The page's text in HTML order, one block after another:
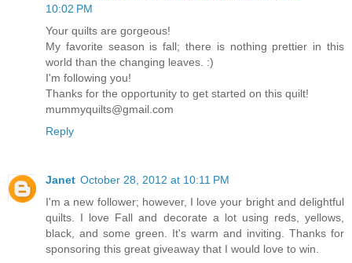
10:02 PM
Your quilts are gorgeous!
My favorite season is fall; there is nothing prettier in this
world than the changing leaves. :)
I'm following you!
Thanks for the opportunity to get started on this quilt!
mummyquilts@gmail.com
Reply
Janet October 28, 2012 at 10:11 PM
I'm a new follower; however, I love your bright and delightful
quilts. I love Fall and decorate a lot using reds, yellows,
black, and some green. It's warm and inviting. Thanks for
sponsoring this great giveaway that I would love to win.